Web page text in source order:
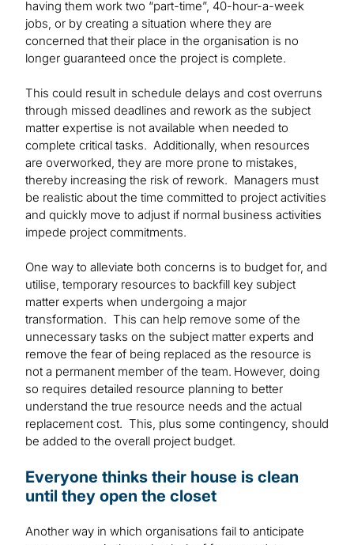
having them work two “part-time”, 40-hour-a-week
jobs, or by creating a situation where they are
concerned that their place in the organisation is no
longer guaranteed once the project is complete.
This could result in schedule delays and cost overruns
through missed deadlines and rework as the subject
matter expertise is not available when needed to
complete critical tasks. Additionally, when resources
are overworked, they are more prone to mistakes,
thereby increasing the risk of rework. Managers must
be realistic about the time committed to project activities
and quickly move to adjust if normal business activities
impede project commitments.
One way to alleviate both concerns is to budget for, and
utilise, temporary resources to backfill key subject
matter experts when undergoing a major
transformation. This can help remove some of the
unnecessary tasks on the subject matter experts and
remove the fear of being replaced as the resource is
not a permanent member of the team. However, doing
so requires detailed resource planning to better
understand the true resource needs and the actual
replacement cost. This, plus some contingency, should
be added to the overall project budget.
Everyone thinks their house is clean
until they open the closet
Another way in which organisations fail to anticipate